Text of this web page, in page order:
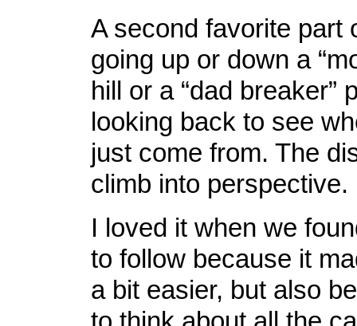
A second favorite part
going up or down a
hill or a “dad breaker”
looking back to see
just come from. The
climb into perspective.
I loved it when we
to follow because it
a bit easier, but also